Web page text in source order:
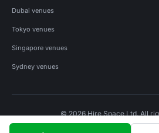
Dubai venues
Tokyo venues
Singapore venues
Sydney venues
© 2026 Hire Space Ltd. All
Privacy